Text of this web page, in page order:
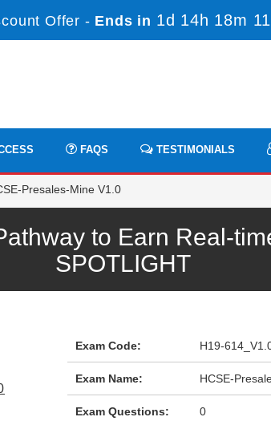
Offer - Ends in 1d 14h 18m
FAQS TESTIMONIALS
Presales-Mine V1.0
to Earn Real-
SPOTLIGHT
Exam Code: H19-
Exam Name: HCSE-
Exam Questions: 0